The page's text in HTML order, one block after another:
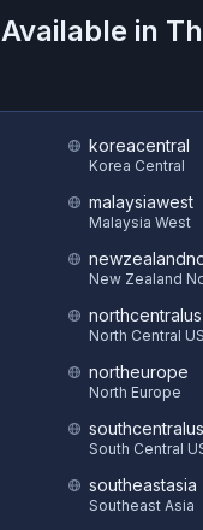
Available in
koreacentral
Korea Central
malaysiawest
Malaysia West
New Zealand
northcentralus
North Central
northeurope
North Europe
southcentralus
South Central
southeastasia
Southeast Asia